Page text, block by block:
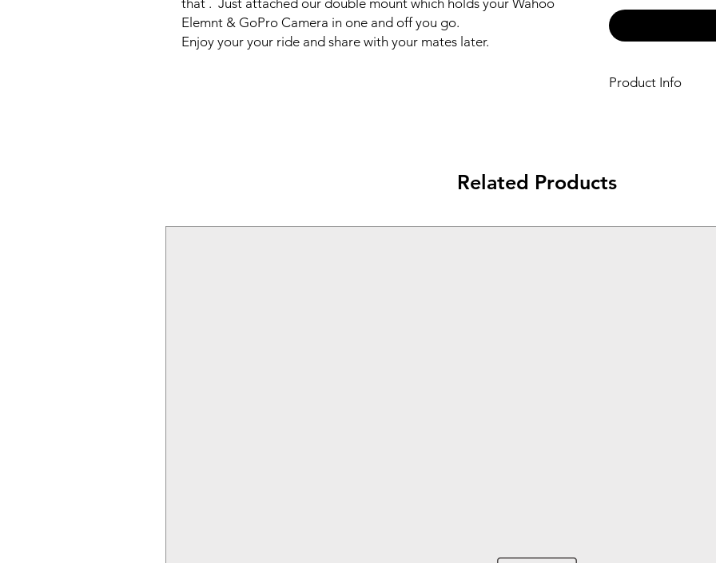
that .  Just attached our double mount which holds your Wahoo
Elemnt & GoPro Camera in one and off you go.
Enjoy your your ride and share with your mates later.
Product Info
Related Products